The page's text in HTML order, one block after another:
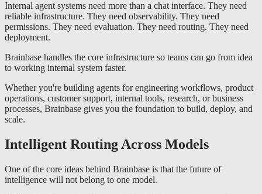
Internal agent systems need more than a chat interface. They need
reliable infrastructure. They need observability. They need
permissions. They need evaluation. They need routing. They need
deployment.
Brainbase handles the core infrastructure so teams can go from idea
to working internal system faster.
Whether you're building agents for engineering workflows, product
operations, customer support, internal tools, research, or business
processes, Brainbase gives you the foundation to build, deploy, and
scale.
Intelligent Routing Across Models
One of the core ideas behind Brainbase is that the future of
intelligence will not belong to one model.